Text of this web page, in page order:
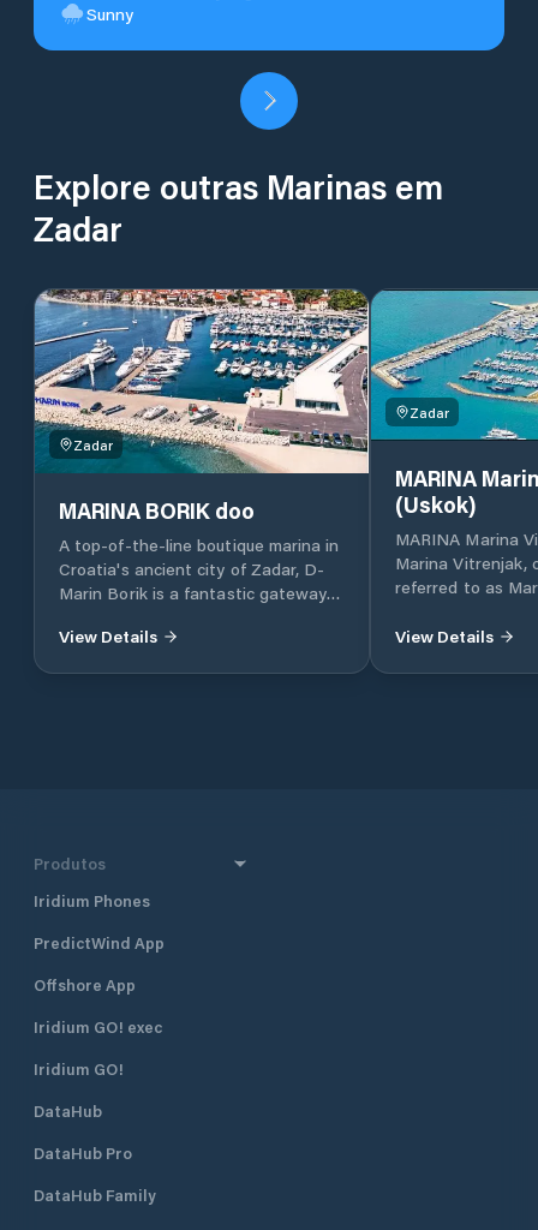
Sunny
Explore outras Marinas em
Zadar
Zadar
MARINA BORIK doo
A top-of-the-line boutique marina in
Croatia's ancient city of Zadar, D-
Marin Borik is a fantastic gateway
View Details
Zadar
MARINA
(Uskok)
MARINA Marina
Marina Vitrenjak,
referred to as
Croatia, which
View Details
Produtos
Iridium Phones
PredictWind App
Offshore App
Iridium GO! exec
Iridium GO!
DataHub
DataHub Pro
DataHub Family